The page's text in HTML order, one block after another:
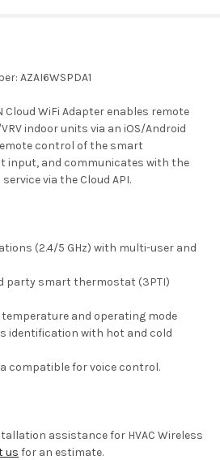
AZAI6WSPDA1
Cloud WiFi Adapter enables remote
indoor units via an iOS/Android
control of the smart
and communicates with the
via the Cloud API.
(2.4/5 GHz) with multi-user and
party smart thermostat (3PTI)
and operating mode
identification with hot and cold
compatible for voice control.
assistance for HVAC Wireless
us for an estimate.